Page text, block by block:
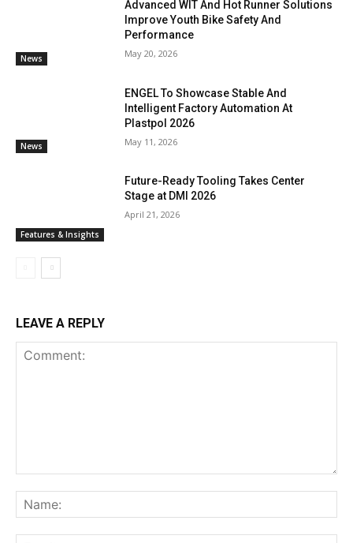
News
Advanced WIT And Hot Runner Solutions
Improve Youth Bike Safety And
Performance
May 20, 2026
News
ENGEL To Showcase Stable And
Intelligent Factory Automation At
Plastpol 2026
May 11, 2026
Features & Insights
Future-Ready Tooling Takes Center
Stage at DMI 2026
April 21, 2026
LEAVE A REPLY